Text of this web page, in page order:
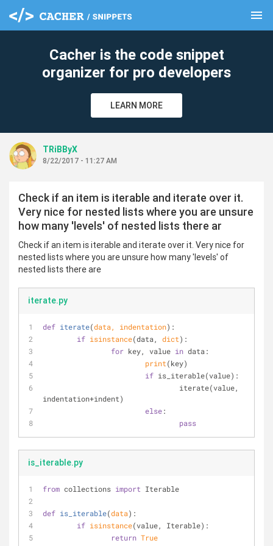
menu
Cacher is the code snippet
organizer for pro developers
LEARN MORE
TRiBByX
8/22/2017 - 11:27 AM
Check if an item is iterable and iterate over it.
Very nice for nested lists where you are unsure
how many 'levels' of nested lists there ar
Check if an item is iterable and iterate over it. Very nice for
nested lists where you are unsure how many 'levels' of
nested lists there are
iterate.py
def iterate(data, indentation):
if isinstance(data, dict):
for key, value in data:
print(key)
if is_iterable(value):
indentation+indent)
else:
pass
is_iterable.py
from collections import Iterable
def is_iterable(data):
if isinstance(value, Iterable):
return True
clear